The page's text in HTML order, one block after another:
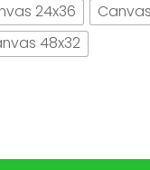
24x36
48x32
cat my